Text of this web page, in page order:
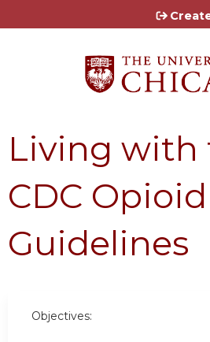
Jump to
Living with
CDC Opioid
Guidelines
Objectives: